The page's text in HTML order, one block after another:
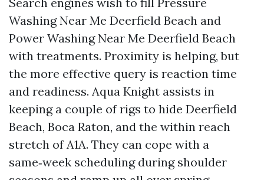
Washing Near Me Deerfield Beach and
Power Washing Near Me Deerfield Beach
with treatments. Proximity is helping, but
the more effective query is reaction time
and readiness. Aqua Knight assists in
keeping a couple of rigs to hide Deerfield
Beach, Boca Raton, and the within reach
stretch of A1A. They can cope with a
same‑week scheduling during shoulder